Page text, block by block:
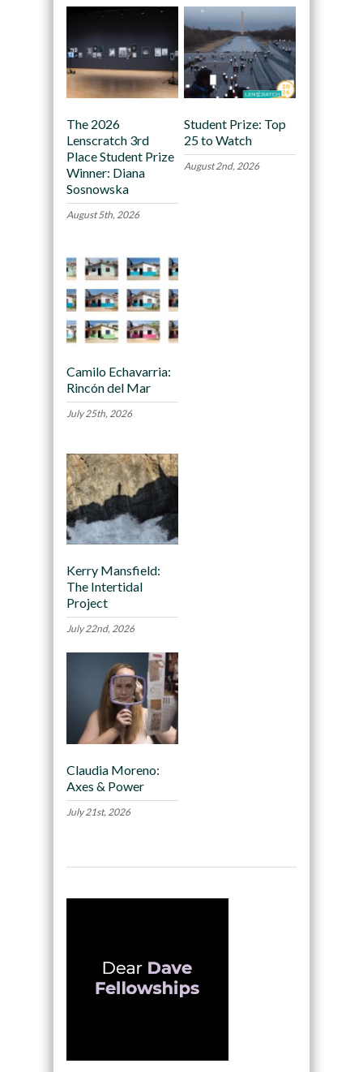
The 2026
Lenscratch 3rd
Place Student Prize
Winner: Diana
Sosnowska
August 5th, 2026
Student Prize: Top
25 to Watch
August 2nd, 2026
Camilo Echavarria:
Rincón del Mar
July 25th, 2026
Kerry Mansfield:
The Intertidal
Project
July 22nd, 2026
Claudia Moreno:
Axes & Power
July 21st, 2026